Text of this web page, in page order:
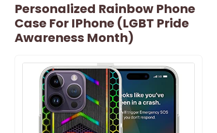
Personalized Rainbow Phone
Case For IPhone (LGBT Pride
Awareness Month)